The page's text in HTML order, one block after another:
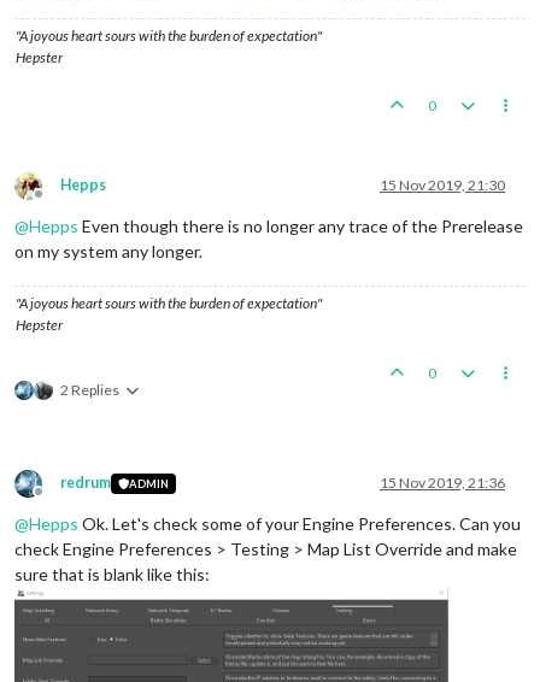
"A joyous heart sours with the burden of expectation"
Hepster
0
Offline
Hepps 15 Nov 2019, 21:30
@Hepps Even though there is no longer any trace of the Prerelease
on my system any longer.
"A joyous heart sours with the burden of expectation"
Hepster
2 Replies
0
Offline
redrum ADMIN 15 Nov 2019, 21:36
@Hepps Ok. Let's check some of your Engine Preferences. Can you
check Engine Preferences > Testing > Map List Override and make
sure that is blank like this: